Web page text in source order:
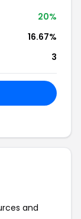
20%
16.67%
3
and